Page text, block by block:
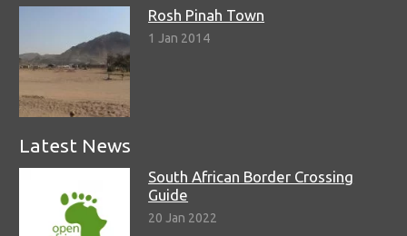
Rosh Pinah Town
1 Jan 2014
Latest News
South African Border Crossing
Guide
20 Jan 2022